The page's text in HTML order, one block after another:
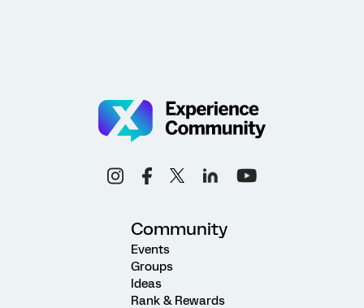
Community
Events
Groups
Ideas
Rank & Rewards